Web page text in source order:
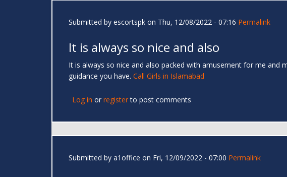
Submitted by escortspk on Thu, 12/08/2022 - 07:16 Permalink
It is always so nice and also
It is always so nice and also packed with amusement for me
guidance you have. Call Girls in Islamabad
Log in or registerto post comments
Submitted by a1office on Fri, 12/09/2022 - 07:00 Permalink